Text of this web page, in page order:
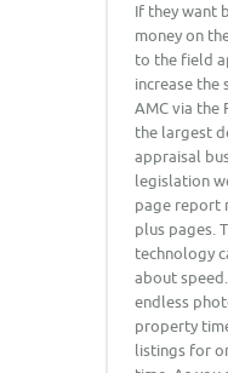
If they want
money on
to the field
increase the
AMC via the
the largest
appraisal
legislation
page report
plus pages.
technology
about
endless
property
listings for